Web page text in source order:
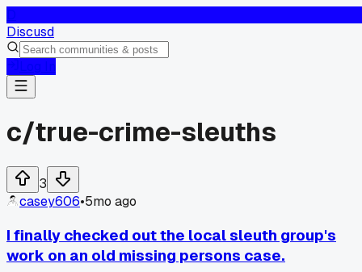
Discusd
c/true-crime-sleuths
3
casey606•5mo ago
I finally checked out the local sleuth group's
work on an old missing persons case.